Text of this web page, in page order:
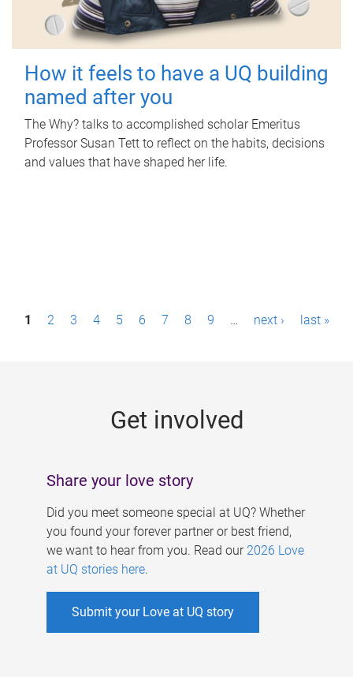
How it feels to have a UQ building
named after you
The Why? talks to accomplished scholar Emeritus
Professor Susan Tett to reflect on the habits, decisions
and values that have shaped her life.
P1 2 3 4 5 6 7 8 9 … next › last »
Get involved
Share your love story
Did you meet someone special at UQ? Whether
you found your forever partner or best friend,
we want to hear from you. Read our 2026 Love
at UQ stories here.
Submit your Love at UQ story